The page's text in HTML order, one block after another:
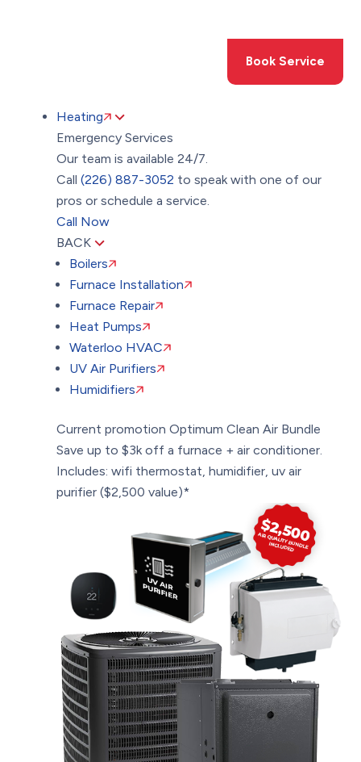
Book Service
Heating
Emergency Services
Our team is available 24/7.
Call(226) 887-3052 to speak with one of our
pros or schedule a service.
Call Now
BACK
Boilers
Furnace Installation
Furnace Repair
Heat Pumps
Waterloo HVAC
UV Air Purifiers
Humidifiers
Current promotion Optimum Clean Air Bundle
Save up to $3k off a furnace + air conditioner.
Includes: wifi thermostat, humidifier, uv air
purifier ($2,500 value)*